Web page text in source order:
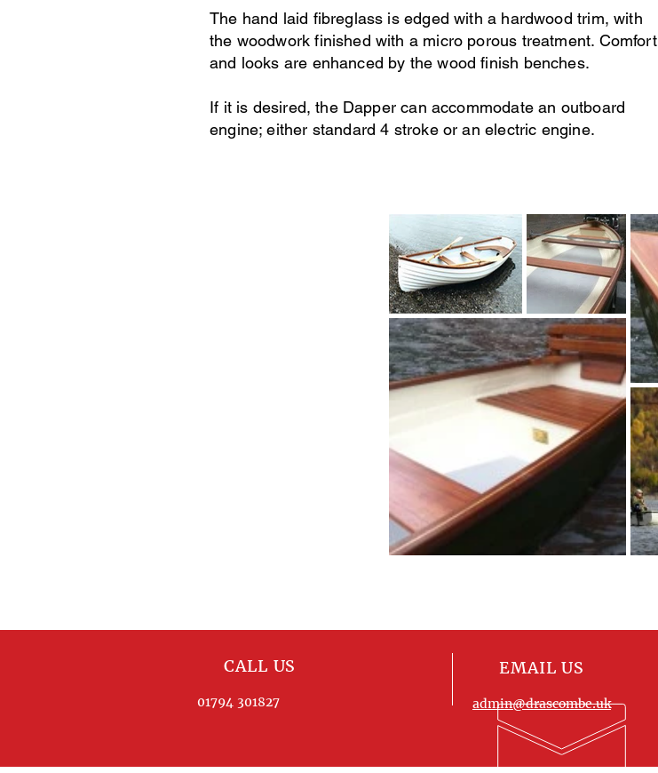
The hand laid fibreglass is edged with a hardwood trim, with
the woodwork finished with a micro porous treatment. Comfort
and looks are enhanced by the wood finish benches.
If it is desired, the Dapper can accommodate an outboard
engine; either standard 4 stroke or an electric engine.
CALL US
01794 301827
EMAIL US
admin@drascombe.uk